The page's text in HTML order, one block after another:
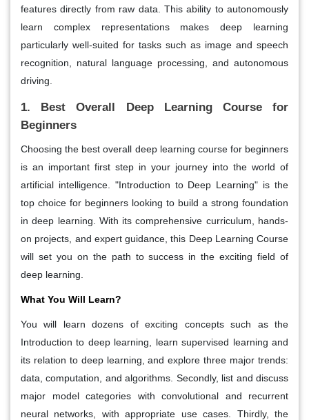
features directly from raw data. This ability to autonomously
learn complex representations makes deep learning
particularly well-suited for tasks such as image and speech
recognition, natural language processing, and autonomous
driving.
1. Best Overall Deep Learning Course for
Beginners
Choosing the best overall deep learning course for beginners
is an important first step in your journey into the world of
artificial intelligence. "Introduction to Deep Learning" is the
top choice for beginners looking to build a strong foundation
in deep learning. With its comprehensive curriculum, hands-
on projects, and expert guidance, this Deep Learning Course
will set you on the path to success in the exciting field of
deep learning.
What You Will Learn?
You will learn dozens of exciting concepts such as the
Introduction to deep learning, learn supervised learning and
its relation to deep learning, and explore three major trends:
data, computation, and algorithms. Secondly, list and discuss
major model categories with convolutional and recurrent
neural networks, with appropriate use cases. Thirdly, the